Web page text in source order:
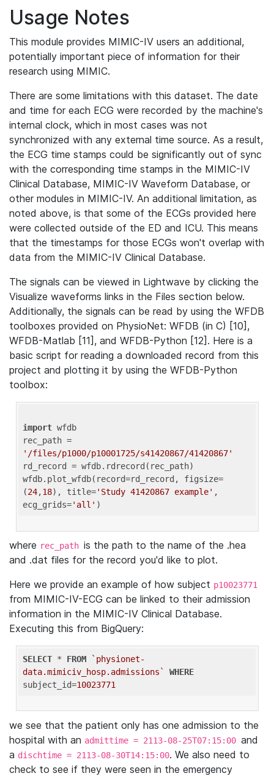
Usage Notes
This module provides MIMIC-IV users an additional,
potentially important piece of information for their
research using MIMIC.
There are some limitations with this dataset. The date
and time for each ECG were recorded by the machine's
internal clock, which in most cases was not
synchronized with any external time source. As a result,
the ECG time stamps could be significantly out of sync
with the corresponding time stamps in the MIMIC-IV
Clinical Database, MIMIC-IV Waveform Database, or
other modules in MIMIC-IV. An additional limitation, as
noted above, is that some of the ECGs provided here
were collected outside of the ED and ICU. This means
that the timestamps for those ECGs won't overlap with
data from the MIMIC-IV Clinical Database.
The signals can be viewed in Lightwave by clicking the
Visualize waveforms links in the Files section below.
Additionally, the signals can be read by using the WFDB
toolboxes provided on PhysioNet: WFDB (in C) [10],
WFDB-Matlab [11], and WFDB-Python [12]. Here is a
basic script for reading a downloaded record from this
project and plotting it by using the WFDB-Python
toolbox:
import wfdb
'/files/p1000/p10001725/s41420867/41420867'
rd_record = wfdb.rdrecord(rec_path)
wfdb.plot_wfdb(record=rd_record, figsize=
(24,18), title='Study 41420867 example' ,
ecg_grids='all'
where rec_path is the path to the name of the .hea
and .dat files for the record you'd like to plot.
Here we provide an example of how subject p10023771
from MIMIC-IV-ECG can be linked to their admission
information in the MIMIC-IV Clinical Database.
Executing this from BigQuery:
SELECT * FROM
`physionet-
data.mimiciv_hosp.admissions`
WHERE
subject_id=10023771
we see that the patient only has one admission to the
hospital with an admittime = 2113-08-25T07:15:00 and
a dischtime = 2113-08-30T14:15:00. We also need to
check to see if they were seen in the emergency